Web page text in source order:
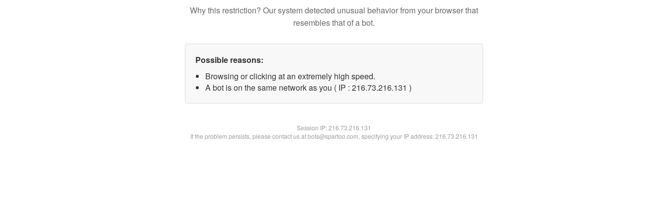
Why this restriction? Our system detected unusual behavior from your browser that
resembles that of a bot.
Possible reasons:
Browsing or clicking at an extremely high speed.
A bot is on the same network as you ( IP : 216.73.216.131 )
Session IP:216.73.216.131
If the problem persists, please contact us at bots@spartoo.com, specifying your IP address: 216.73.216.131